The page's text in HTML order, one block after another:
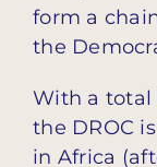
form a
the
With a total
the DROC
in Africa